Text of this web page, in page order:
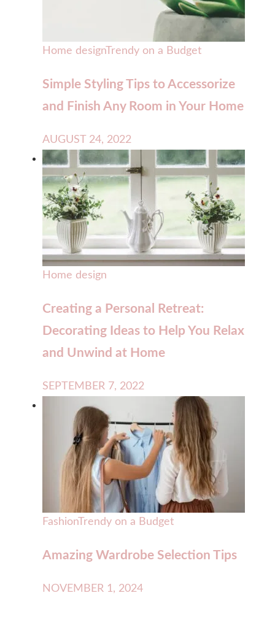
Home designTrendy on a Budget
Simple Styling Tips to Accessorize
and Finish Any Room in Your Home
AUGUST 24, 2022
Home design
Creating a Personal Retreat:
Decorating Ideas to Help You Relax
and Unwind at Home
SEPTEMBER 7, 2022
FashionTrendy on a Budget
Amazing Wardrobe Selection Tips
NOVEMBER 1, 2024